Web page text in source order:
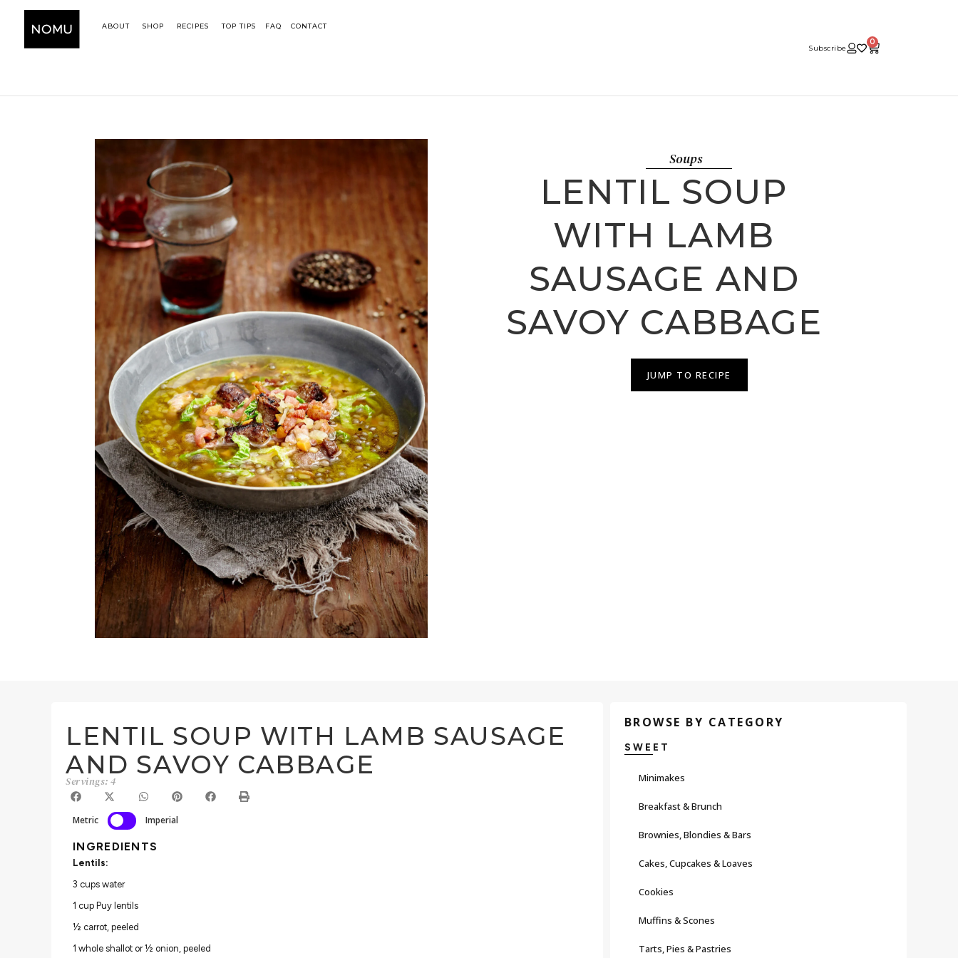
ABOUT SHOP RECIPES TOP TIPS FAQ CONTACT
Subscribe
0
Soups
LENTIL SOUP
WITH LAMB
SAUSAGE AND
SAVOY CABBAGE
JUMP TO RECIPE
LENTIL SOUP WITH LAMB SAUSAGE
AND SAVOY CABBAGE
Servings: 4
Metric Imperial
INGREDIENTS
Lentils:
3 cups water
1 cup Puy lentils
½ carrot, peeled
1 whole shallot or ½ onion, peeled
BROWSE BY CATEGORY
SWEET
Minimakes
Breakfast & Brunch
Brownies, Blondies & Bars
Cakes, Cupcakes & Loaves
Cookies
Muffins & Scones
Tarts, Pies & Pastries